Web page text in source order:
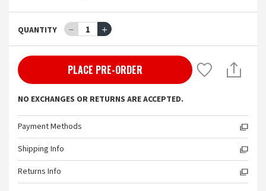
QUANTITY － 1 ＋
PLACE PRE-ORDER
NO EXCHANGES OR RETURNS ARE ACCEPTED.
Payment Methods
Shipping Info
Returns Info